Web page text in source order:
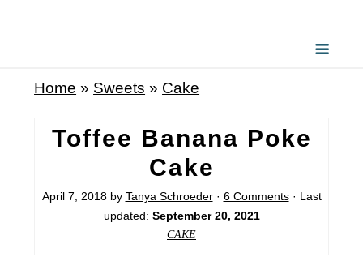
Home » Sweets » Cake
Toffee Banana Poke
Cake
April 7, 2018by Tanya Schroeder· 6 Comments· Last
updated: September 20, 2021
CAKE